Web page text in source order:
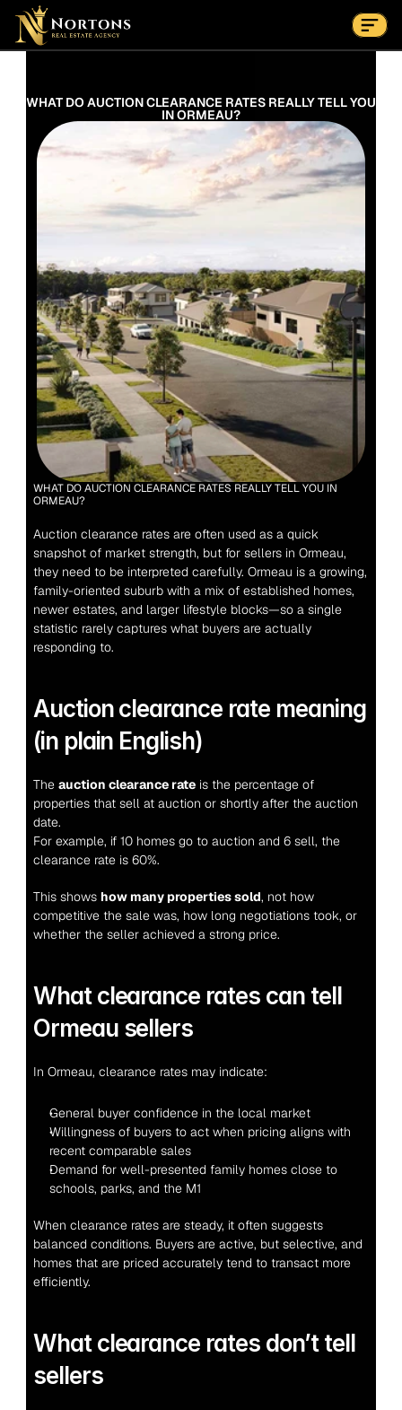
Suburbs
Contact Us Now
WHAT DO AUCTION CLEARANCE RATES REALLY TELL YOU
IN ORMEAU?
WHAT DO AUCTION CLEARANCE RATES REALLY TELL YOU IN
ORMEAU?
Auction clearance rates are often used as a quick
snapshot of market strength, but for sellers in Ormeau,
they need to be interpreted carefully. Ormeau is a growing,
family-oriented suburb with a mix of established homes,
newer estates, and larger lifestyle blocks—so a single
statistic rarely captures what buyers are actually
responding to.
Auction clearance rate meaning
(in plain English)
The auction clearance rate is the percentage of
properties that sell at auction or shortly after the auction
date.
For example, if 10 homes go to auction and 6 sell, the
clearance rate is 60%.
This shows how many properties sold, not how
competitive the sale was, how long negotiations took, or
whether the seller achieved a strong price.
What clearance rates can tell
Ormeau sellers
In Ormeau, clearance rates may indicate:
General buyer confidence in the local market
Willingness of buyers to act when pricing aligns with
recent comparable sales
Demand for well-presented family homes close to
schools, parks, and the M1
When clearance rates are steady, it often suggests
balanced conditions. Buyers are active, but selective, and
homes that are priced accurately tend to transact more
efficiently.
What clearance rates don’t tell
sellers